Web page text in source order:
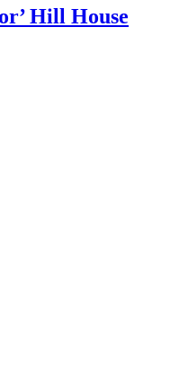
Hill House